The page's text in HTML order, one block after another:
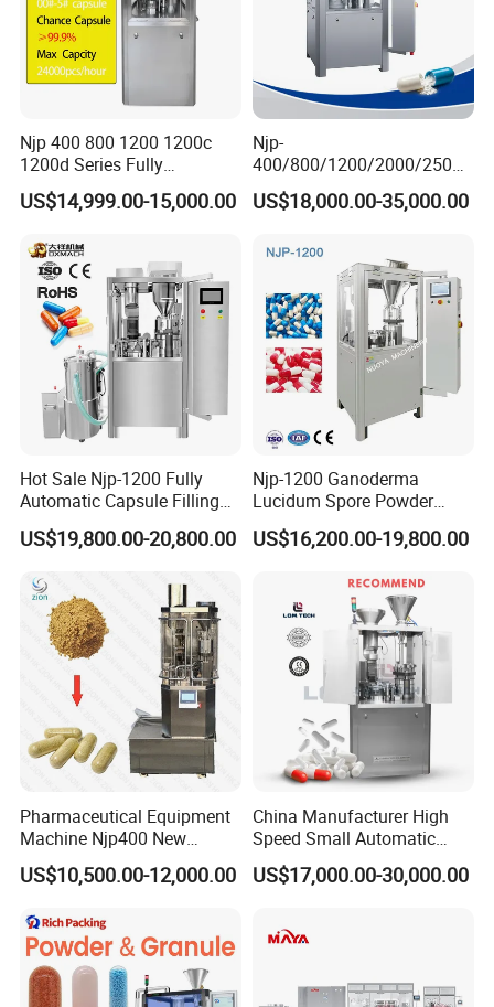
Njp 400 800 1200 1200c
1200d Series Fully
Automatic Pill Capsule
Filling Machine Size 000 00
US$14,999.00-15,000.00
Njp-
400/800/1200/2000/2500
Automatic Capsule Filling
Machine Pharmaceutical
US$18,000.00-35,000.00
Hot Sale Njp-1200 Fully
Automatic Capsule Filling
Machine & Capsule Filler &
Pharmaceutical Machinery
US$19,800.00-20,800.00
Njp-1200 Ganoderma
Lucidum Spore Powder
Automatic Hard Capsule
Filling Machine
US$16,200.00-19,800.00
Pharmaceutical Equipment
Machine Njp400 New
Automatic Capsule Filling
Machine Mini Capsule
Filler Hard Gelatin
Encapsule Filling Machine
US$10,500.00-12,000.00
China Manufacturer High
Speed Small Automatic
Powder Liquid Granules
Capsule Filler Hard
Machine
US$17,000.00-30,000.00